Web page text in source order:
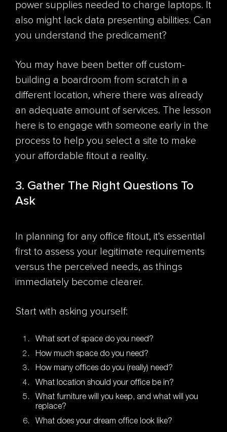
power supplies needed to charge laptops. It
also might lack data presenting abilities. Can
you understand the predicament?
You may have been better off custom-
building a boardroom from scratch in a
different location, where there was already
an adequate amount of services. The lesson
here is to engage with someone early in the
process to help you select a site to make
your affordable fitout a reality.
3. Gather The Right Questions To
Ask
In planning for any office fitout, it's essential
first to assess your legitimate requirements
versus the perceived needs, as things
immediately become clearer.
Start with asking yourself:
What sort of space do you need?
How much space do you need?
How many offices do you (really) need?
What location should your office be in?
What furniture will you keep, and what will you
replace?
What does your dream office look like?